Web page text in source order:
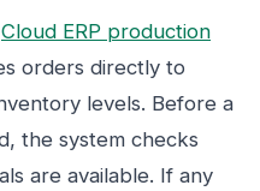
Cloud ERP production
orders directly to
levels. Before a
the system checks
are available. If any